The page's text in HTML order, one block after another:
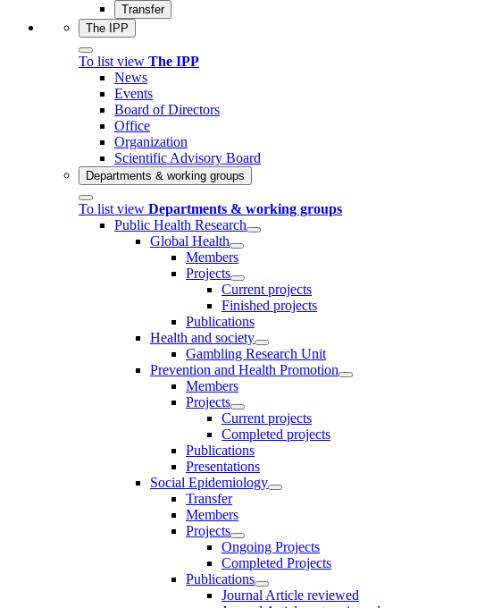
Transfer
The IPP
To list view The IPP
News
Events
Board of Directors
Office
Organization
Scientific Advisory Board
Departments & working groups
To list view Departments & working groups
Public Health Research
Global Health
Members
Projects
Current projects
Finished projects
Publications
Health and society
Gambling Research Unit
Prevention and Health Promotion
Members
Projects
Current projects
Completed projects
Publications
Presentations
Social Epidemiology
Transfer
Members
Projects
Ongoing Projects
Completed Projects
Publications
Journal Article reviewed